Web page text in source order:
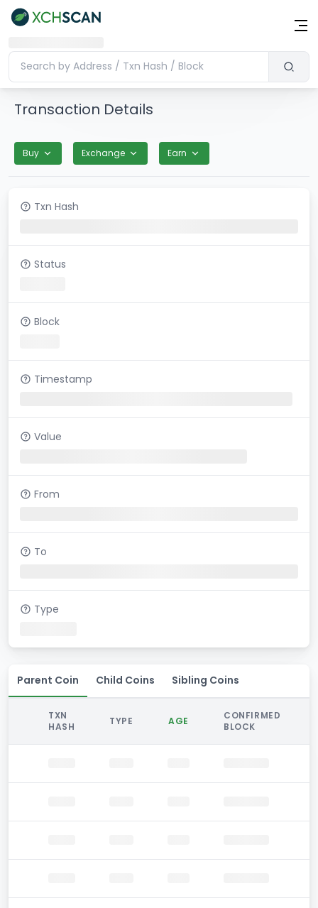
Transaction Details
Buy Exchange Earn
Txn Hash
Status
Block
Timestamp
Value
From
To
Type
Parent Coin Child Coins Sibling Coins
TXN
HASH
TYPE AGE
CONFIRMED
BLOCK